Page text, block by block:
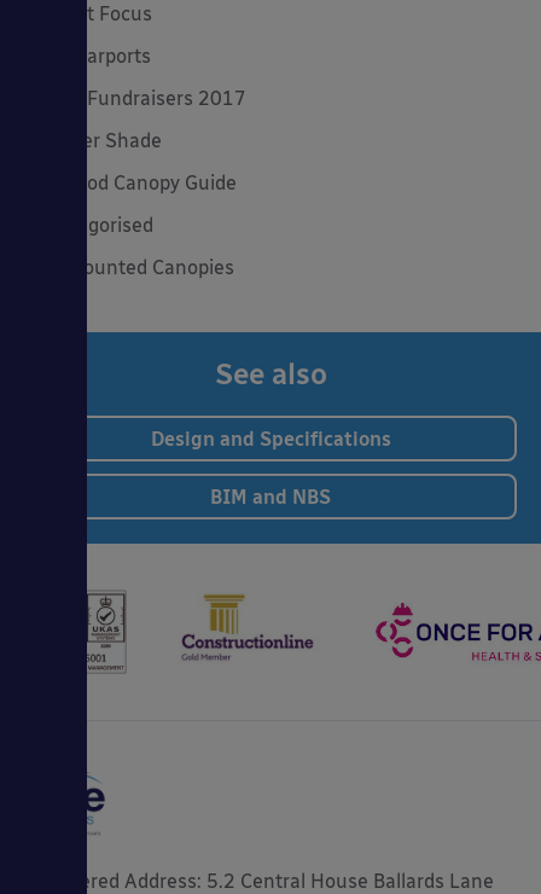
Product Focus
Solar Carports
Spring Fundraisers 2017
Summer Shade
The Good Canopy Guide
Uncategorised
Wall Mounted Canopies
See also
Design and Specifications
BIM and NBS
Registered Address: 5.2 Central House Ballards Lane